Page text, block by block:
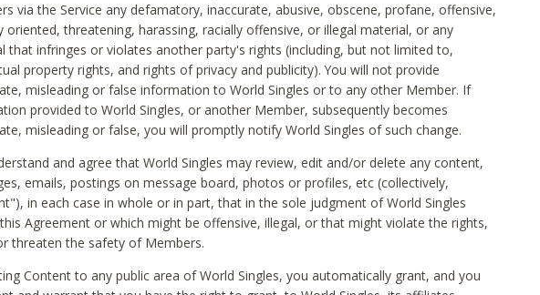
via the Service any defamatory, inaccurate, abusive, obscene, profane, offensive,
oriented, threatening, harassing, racially offensive, or illegal material, or any
that infringes or violates another party's rights (including, but not limited to,
property rights, and rights of privacy and publicity). You will not provide
misleading or false information to World Singles or to any other Member. If
provided to World Singles, or another Member, subsequently becomes
misleading or false, you will promptly notify World Singles of such change.
and agree that World Singles may review, edit and/or delete any content,
emails, postings on message board, photos or profiles, etc (collectively,
in each case in whole or in part, that in the sole judgment of World Singles
Agreement or which might be offensive, illegal, or that might violate the rights,
threaten the safety of Members.
Content to any public area of World Singles, you automatically grant, and you